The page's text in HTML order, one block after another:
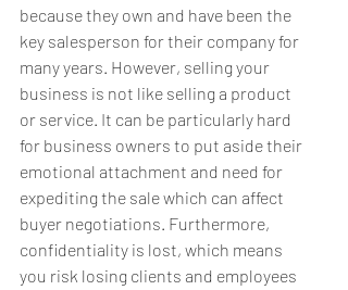
because they own and have been the
key salesperson for their company for
many years. However, selling your
business is not like selling a product
or service. It can be particularly hard
for business owners to put aside their
emotional attachment and need for
expediting the sale which can affect
buyer negotiations. Furthermore,
confidentiality is lost, which means
you risk losing clients and employees